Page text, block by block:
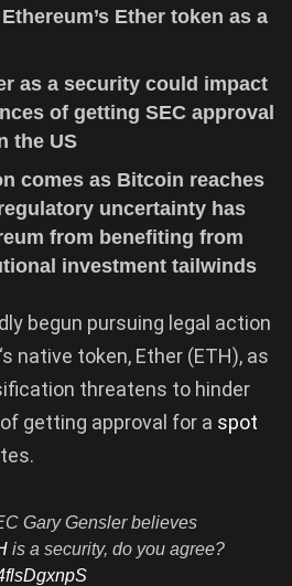
Ether token as a
as a security could impact
of getting SEC approval
the US
comes as Bitcoin reaches
uncertainty has
from benefiting from
investment tailwinds
begun pursuing legal action
‘s native token, Ether (ETH), as
threatens to hinder
getting approval for a spot
Gary Gensler believes
is a security, do you agree?